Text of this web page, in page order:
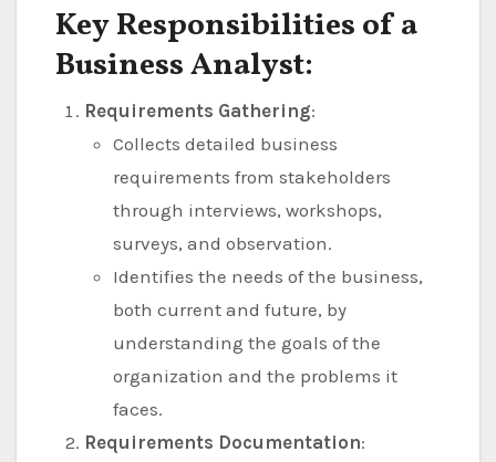
Key Responsibilities of a
Business Analyst:
Requirements Gathering:
Collects detailed business
requirements from stakeholders
through interviews, workshops,
surveys, and observation.
Identifies the needs of the business,
both current and future, by
understanding the goals of the
organization and the problems it
faces.
Requirements Documentation: